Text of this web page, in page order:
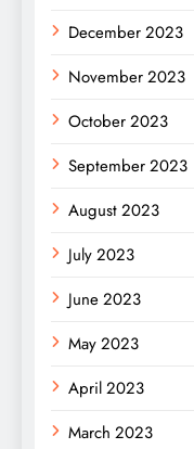
December 2023
November 2023
October 2023
September 2023
August 2023
July 2023
June 2023
May 2023
April 2023
March 2023